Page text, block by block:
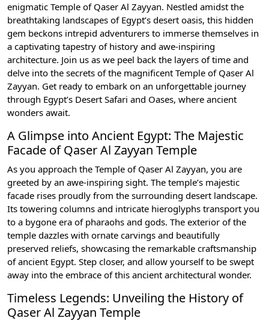
enigmatic Temple of Qaser Al Zayyan. Nestled amidst the
breathtaking landscapes of Egypt’s desert oasis, this hidden
gem beckons intrepid adventurers to immerse themselves in
a captivating tapestry of history and awe-inspiring
architecture. Join us as we peel back the layers of time and
delve into the secrets of the magnificent Temple of Qaser Al
Zayyan. Get ready to embark on an unforgettable journey
through Egypt’s Desert Safari and Oases, where ancient
wonders await.
A Glimpse into Ancient Egypt: The Majestic
Facade of Qaser Al Zayyan Temple
As you approach the Temple of Qaser Al Zayyan, you are
greeted by an awe-inspiring sight. The temple’s majestic
facade rises proudly from the surrounding desert landscape.
Its towering columns and intricate hieroglyphs transport you
to a bygone era of pharaohs and gods. The exterior of the
temple dazzles with ornate carvings and beautifully
preserved reliefs, showcasing the remarkable craftsmanship
of ancient Egypt. Step closer, and allow yourself to be swept
away into the embrace of this ancient architectural wonder.
Timeless Legends: Unveiling the History of
Qaser Al Zayyan Temple